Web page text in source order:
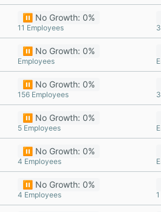
⏸️ No Growth: 0%
11 Employees
⏸️ No Growth: 0%
Employees
⏸️ No Growth: 0%
156 Employees
⏸️ No Growth: 0%
5 Employees
⏸️ No Growth: 0%
4 Employees
⏸️ No Growth: 0%
4 Employees